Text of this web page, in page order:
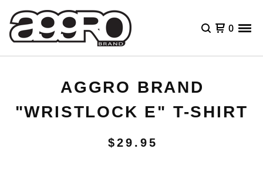
0
AGGRO BRAND
"WRISTLOCK E" T-SHIRT
$29.95